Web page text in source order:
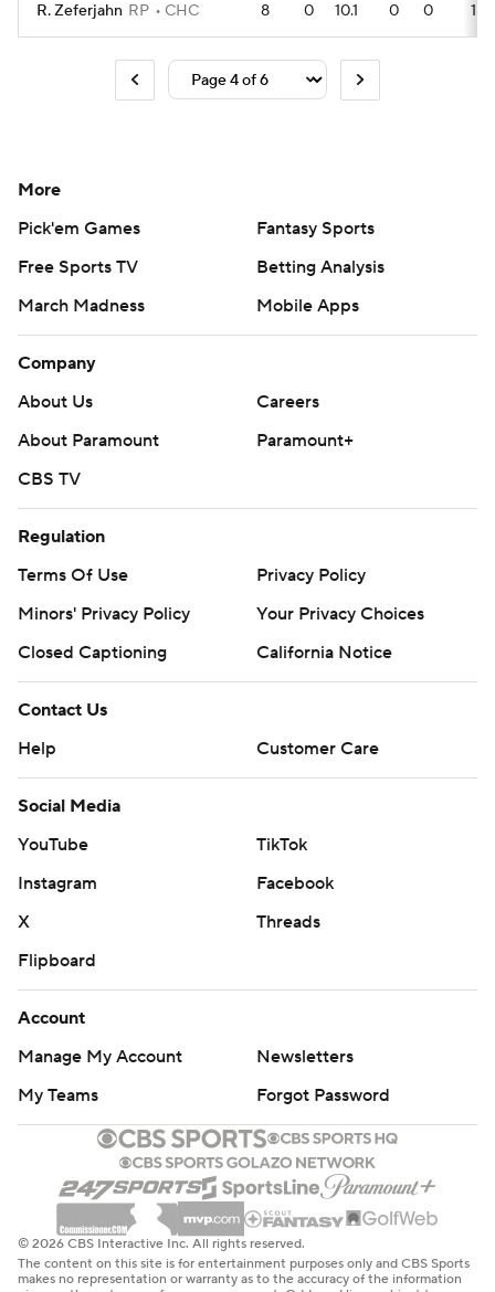
R. Zeferjahn RP CHC 8 0 10.1 0 0 1
More
Pick'em Games
Fantasy Sports
Free Sports TV
Betting Analysis
March Madness
Mobile Apps
Company
About Us
Careers
About Paramount
Paramount+
CBS TV
Regulation
Terms Of Use
Privacy Policy
Minors' Privacy Policy
Your Privacy Choices
Closed Captioning
California Notice
Contact Us
Help
Customer Care
Social Media
YouTube
TikTok
Instagram
Facebook
X
Threads
Flipboard
Account
Manage My Account
Newsletters
My Teams
Forgot Password
© 2026 CBS Interactive Inc. All rights reserved.
The content on this site is for entertainment purposes only and CBS Sports
makes no representation or warranty as to the accuracy of the information